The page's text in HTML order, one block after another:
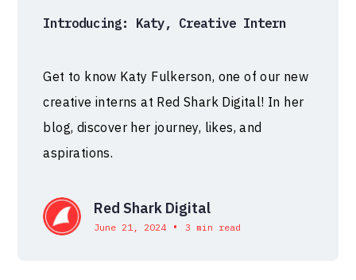
Introducing: Katy, Creative Intern
Get to know Katy Fulkerson, one of our new
creative interns at Red Shark Digital! In her
blog, discover her journey, likes, and
aspirations.
Red Shark Digital
June 21, 2024 • 3 min read